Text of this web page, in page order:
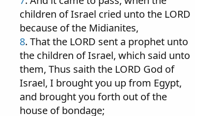
children of Israel cried unto the LORD
because of the Midianites,
8. That the LORD sent a prophet unto
the children of Israel, which said unto
them, Thus saith the LORD God of
Israel, I brought you up from Egypt,
and brought you forth out of the
house of bondage;